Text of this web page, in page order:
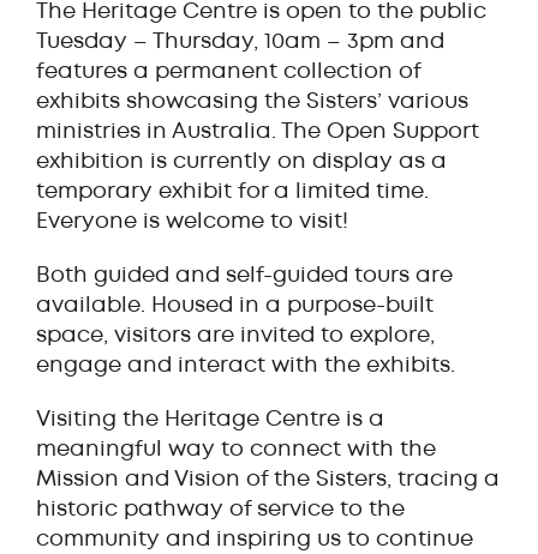
The Heritage Centre is open to the public
Tuesday – Thursday, 10am – 3pm and
features a permanent collection of
exhibits showcasing the Sisters’ various
ministries in Australia. The Open Support
exhibition is currently on display as a
temporary exhibit for a limited time.
Everyone is welcome to visit!
Both guided and self-guided tours are
available. Housed in a purpose-built
space, visitors are invited to explore,
engage and interact with the exhibits.
Visiting the Heritage Centre is a
meaningful way to connect with the
Mission and Vision of the Sisters, tracing a
historic pathway of service to the
community and inspiring us to continue